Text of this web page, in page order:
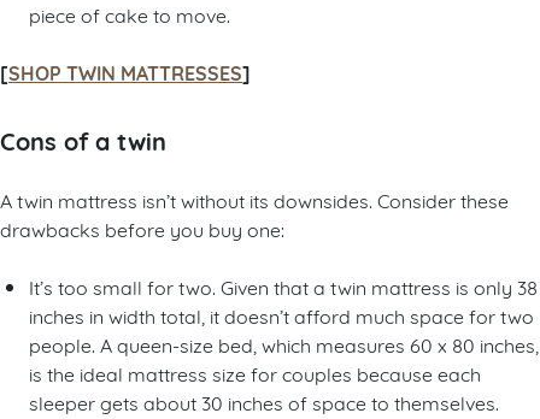
piece of cake to move.
[SHOP TWIN MATTRESSES]
Cons of a twin
A twin mattress isn’t without its downsides. Consider these
drawbacks before you buy one:
It’s too small for two. Given that a twin mattress is only 38
inches in width total, it doesn’t afford much space for two
people. A queen-size bed, which measures 60 x 80 inches,
is the ideal mattress size for couples because each
sleeper gets about 30 inches of space to themselves.